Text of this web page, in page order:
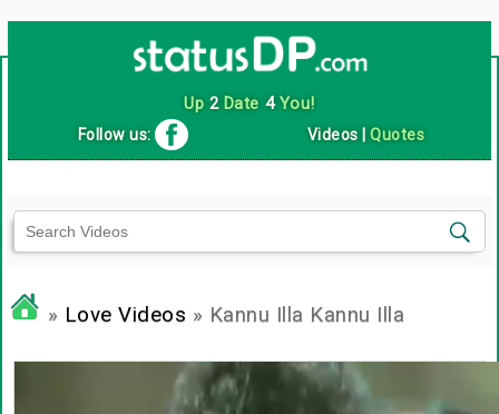
Up 2Date 4You!
Follow us: Videos |Quotes
» Love Videos » Kannu Illa Kannu Illa